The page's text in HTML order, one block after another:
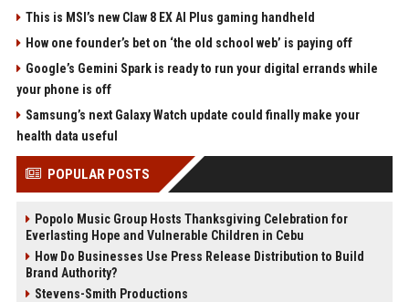
This is MSI’s new Claw 8 EX AI Plus gaming handheld
How one founder’s bet on ‘the old school web’ is paying off
Google’s Gemini Spark is ready to run your digital errands while
your phone is off
Samsung’s next Galaxy Watch update could finally make your
health data useful
POPULAR POSTS
Popolo Music Group Hosts Thanksgiving Celebration for
Everlasting Hope and Vulnerable Children in Cebu
How Do Businesses Use Press Release Distribution to Build
Brand Authority?
Stevens-Smith Productions